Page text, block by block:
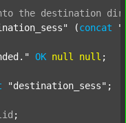
the destination
(concat
OK null null ;
"destination_sess" ;
;